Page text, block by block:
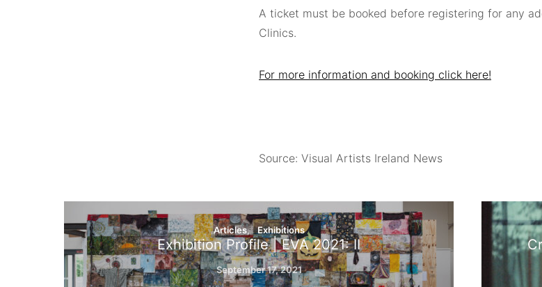
A ticket must be booked before registering for any
Clinics.
For more information and booking click here!
Source: Visual Artists Ireland News
Articles Exhibitions
Exhibition Profile | EVA 2021: II
September 17, 2021